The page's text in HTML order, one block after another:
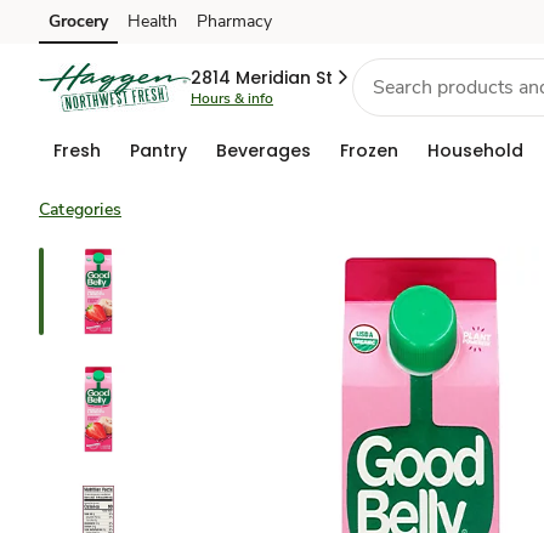
Skip to search
Skip to main content
Skip to cookie settings
Skip to chat
Grocery Health Pharmacy
2814 Meridian St
Hours & info
Fresh Pantry Beverages Frozen Household
Categories